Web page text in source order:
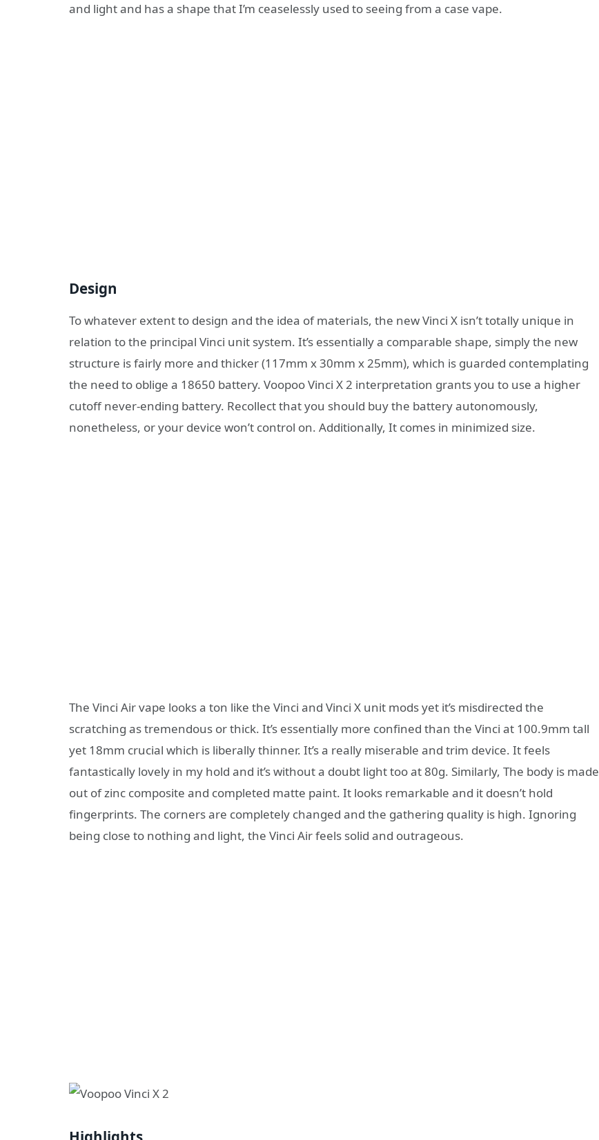
and light and has a shape that I’m ceaselessly used to seeing from a case vape.
Design
To whatever extent to design and the idea of materials, the new Vinci X isn’t totally unique in
relation to the principal Vinci unit system. It’s essentially a comparable shape, simply the new
structure is fairly more and thicker (117mm x 30mm x 25mm), which is guarded contemplating
the need to oblige a 18650 battery. Voopoo Vinci X 2 interpretation grants you to use a higher
cutoff never-ending battery. Recollect that you should buy the battery autonomously,
nonetheless, or your device won’t control on. Additionally, It comes in minimized size.
The Vinci Air vape looks a ton like the Vinci and Vinci X unit mods yet it’s misdirected the
scratching as tremendous or thick. It’s essentially more confined than the Vinci at 100.9mm tall
yet 18mm crucial which is liberally thinner. It’s a really miserable and trim device. It feels
fantastically lovely in my hold and it’s without a doubt light too at 80g. Similarly, The body is made
out of zinc composite and completed matte paint. It looks remarkable and it doesn’t hold
fingerprints. The corners are completely changed and the gathering quality is high. Ignoring
being close to nothing and light, the Vinci Air feels solid and outrageous.